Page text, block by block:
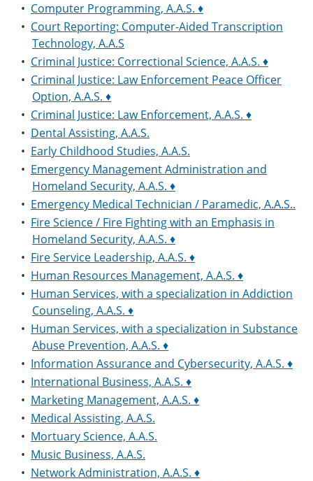
• Computer Programming, A.A.S. ♦
• Court Reporting: Computer-Aided Transcription
Technology, A.A.S
• Criminal Justice: Correctional Science, A.A.S. ♦
• Criminal Justice: Law Enforcement Peace Officer
Option, A.A.S. ♦
• Criminal Justice: Law Enforcement, A.A.S. ♦
• Dental Assisting, A.A.S.
• Early Childhood Studies, A.A.S.
• Emergency Management Administration and
Homeland Security, A.A.S. ♦
• Emergency Medical Technician / Paramedic, A.A.S..
• Fire Science / Fire Fighting with an Emphasis in
Homeland Security, A.A.S. ♦
• Fire Service Leadership, A.A.S. ♦
• Human Resources Management, A.A.S. ♦
• Human Services, with a specialization in Addiction
Counseling, A.A.S. ♦
• Human Services, with a specialization in Substance
Abuse Prevention, A.A.S. ♦
• Information Assurance and Cybersecurity, A.A.S. ♦
• International Business, A.A.S. ♦
• Marketing Management, A.A.S. ♦
• Medical Assisting, A.A.S.
• Mortuary Science, A.A.S.
• Music Business, A.A.S.
• Network Administration, A.A.S. ♦